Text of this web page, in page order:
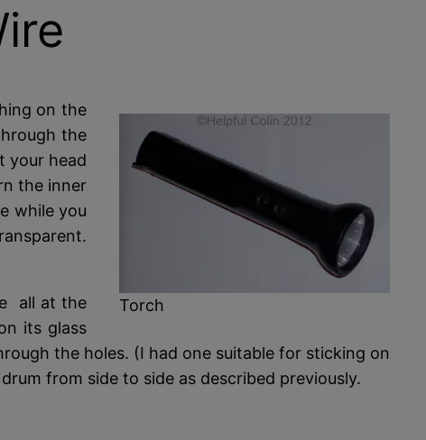
Torch
on the
the
your head
the inner
while you
all at the
its glass
the holes. (I had one suitable for sticking on
from side to side as described previously.